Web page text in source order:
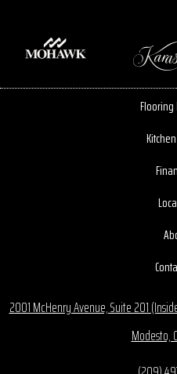
Flooring
2001 McHenry Avenue, Suite 201
Modesto,